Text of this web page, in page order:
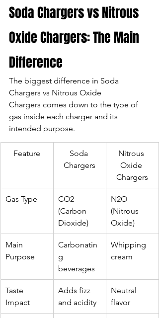
Soda Chargers vs Nitrous
Oxide Chargers: The Main
Difference
The biggest difference in Soda
Chargers vs Nitrous Oxide
Chargers comes down to the type of
gas inside each charger and its
intended purpose.
Feature
Soda
Chargers
Nitrous
Oxide
Chargers
Gas Type
CO2
(Carbon
Dioxide)
N2O
(Nitrous
Oxide)
Main
Purpose
Carbonatin
g
beverages
Whipping
cream
Taste
Impact
Adds fizz
and acidity
Neutral
flavor